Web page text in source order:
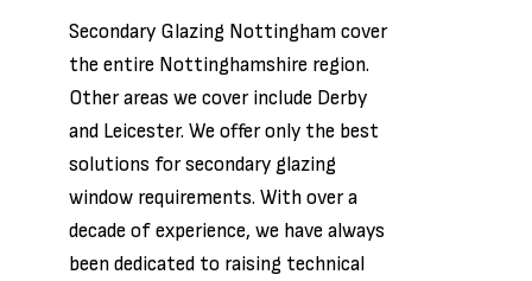
Secondary Glazing Nottingham cover
the entire Nottinghamshire region.
Other areas we cover include Derby
and Leicester. We offer only the best
solutions for secondary glazing
window requirements. With over a
decade of experience, we have always
been dedicated to raising technical